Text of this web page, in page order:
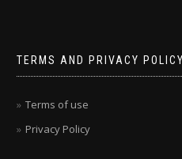
TERMS AND PRIVACY
Terms of use
Privacy Policy